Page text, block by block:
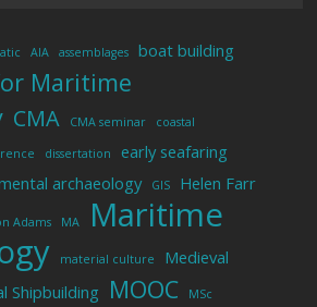
AIA assemblages boat building
Maritime
CMA CMA seminar coastal
dissertation early seafaring
archaeology GIS Helen Farr
Adams MA
Maritime
material culture
Medieval
Shipbuilding MOOC MSc